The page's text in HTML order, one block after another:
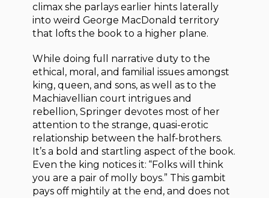
climax she parlays earlier hints laterally
into weird George MacDonald territory
that lofts the book to a higher plane.
While doing full narrative duty to the
ethical, moral, and familial issues amongst
king, queen, and sons, as well as to the
Machiavellian court intrigues and
rebellion, Springer devotes most of her
attention to the strange, quasi-erotic
relationship between the half-brothers.
It’s a bold and startling aspect of the book.
Even the king notices it: “Folks will think
you are a pair of molly boys.” This gambit
pays off mightily at the end, and does not